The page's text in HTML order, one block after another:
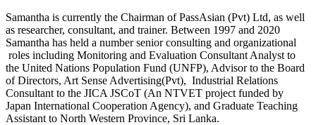
Samantha is currently the Chairman of PassAsian (Pvt) Ltd, as well
as researcher, consultant, and trainer. Between 1997 and 2020
Samantha has held a number senior consulting and organizational
roles including Monitoring and Evaluation Consultant Analyst to
the United Nations Population Fund (UNFP), Advisor to the Board
of Directors, Art Sense Advertising(Pvt), Industrial Relations
Consultant to the JICA JSCoT (An NTVET project funded by
Japan International Cooperation Agency), and Graduate Teaching
Assistant to North Western Province, Sri Lanka.